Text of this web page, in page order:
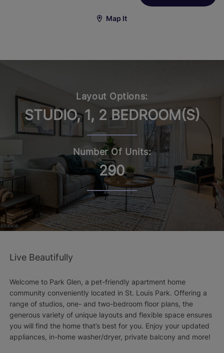
Map It
Layout Options:
STUDIO, 1, 2 BEDROOM(S)
Number Of Units:
290
Live Beautifully
Welcome to Park Glen, a pet-friendly apartment home
community conveniently located in St. Louis Park. Offering a
range of studios, one- and two-bedroom floor plans, the
generous variety of unique layouts and flexible space ensures
you will find the home that’s best for you. Enjoy your updated
appliances, in-home washer/dryer, private balcony and more!